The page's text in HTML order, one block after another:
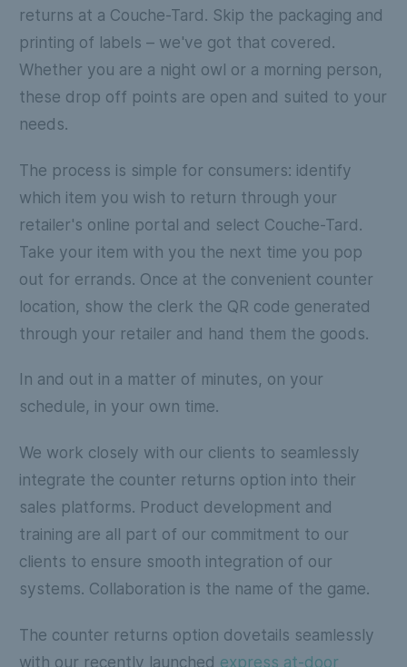
returns at a Couche-Tard. Skip the packaging and
printing of labels – we've got that covered.
Whether you are a night owl or a morning person,
these drop off points are open and suited to your
needs.
The process is simple for consumers: identify
which item you wish to return through your
retailer's online portal and select Couche-Tard.
Take your item with you the next time you pop
out for errands. Once at the convenient counter
location, show the clerk the QR code generated
through your retailer and hand them the goods.
In and out in a matter of minutes, on your
schedule, in your own time.
We work closely with our clients to seamlessly
integrate the counter returns option into their
sales platforms. Product development and
training are all part of our commitment to our
clients to ensure smooth integration of our
systems. Collaboration is the name of the game.
The counter returns option dovetails seamlessly
with our recently launched express at-door